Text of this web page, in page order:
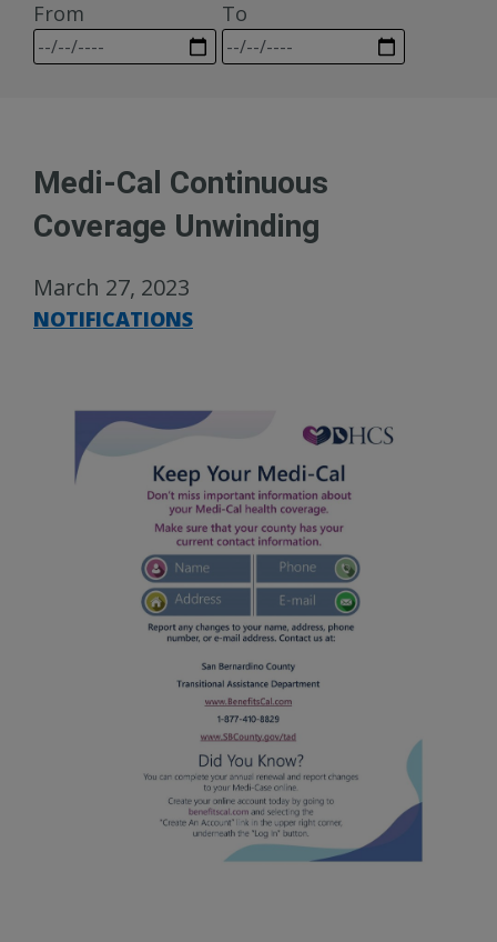
From To
Medi-Cal Continuous
Coverage Unwinding
March 27, 2023
NOTIFICATIONS